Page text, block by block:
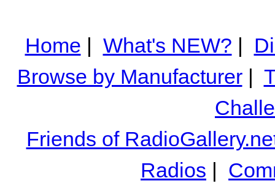
Home | What's NEW? |
Browse by Manufacturer|
Friends of
Radios |